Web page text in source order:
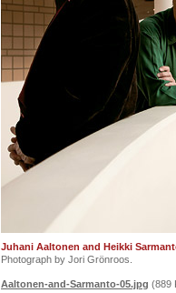
Juhani Aaltonen and Heikki
Photograph by Jori Grönroos.
Aaltonen-and-Sarmanto-05.jpg (889